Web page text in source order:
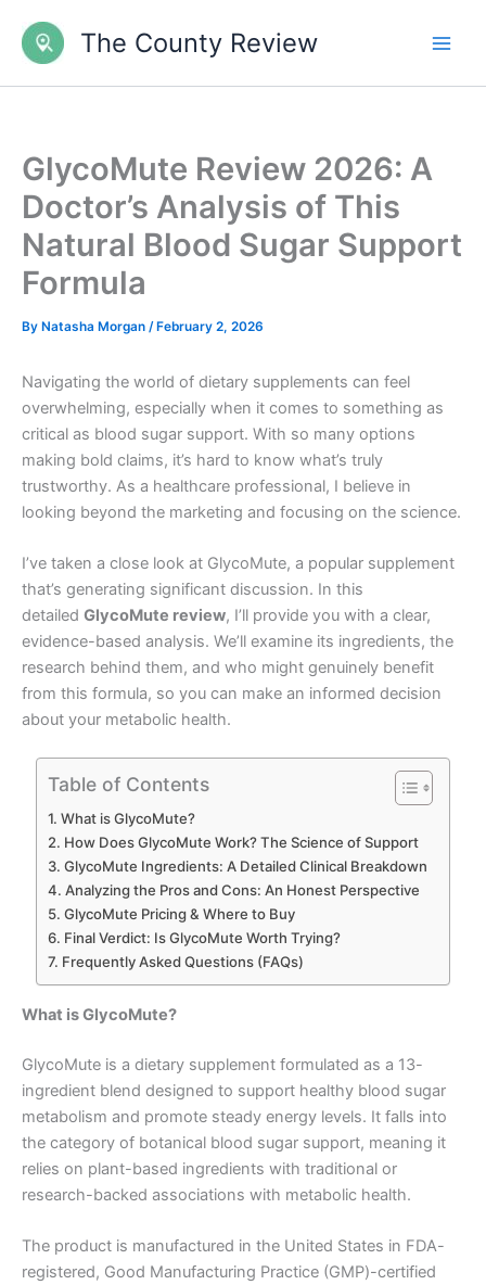
content
The County Review
GlycoMute Review 2026: A
Doctor’s Analysis of This
Natural Blood Sugar Support
Formula
By Natasha Morgan / February 2, 2026
Navigating the world of dietary supplements can feel
overwhelming, especially when it comes to something as
critical as blood sugar support. With so many options
making bold claims, it’s hard to know what’s truly
trustworthy. As a healthcare professional, I believe in
looking beyond the marketing and focusing on the science.
I’ve taken a close look at GlycoMute, a popular supplement
that’s generating significant discussion. In this
detailed GlycoMute review, I’ll provide you with a clear,
evidence-based analysis. We’ll examine its ingredients, the
research behind them, and who might genuinely benefit
from this formula, so you can make an informed decision
about your metabolic health.
Table of Contents
What is GlycoMute?
How Does GlycoMute Work? The Science of Support
GlycoMute Ingredients: A Detailed Clinical Breakdown
Analyzing the Pros and Cons: An Honest Perspective
GlycoMute Pricing & Where to Buy
Final Verdict: Is GlycoMute Worth Trying?
Frequently Asked Questions (FAQs)
What is GlycoMute?
GlycoMute is a dietary supplement formulated as a 13-
ingredient blend designed to support healthy blood sugar
metabolism and promote steady energy levels. It falls into
the category of botanical blood sugar support, meaning it
relies on plant-based ingredients with traditional or
research-backed associations with metabolic health.
The product is manufactured in the United States in FDA-
registered, Good Manufacturing Practice (GMP)-certified